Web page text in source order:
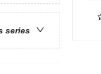
series